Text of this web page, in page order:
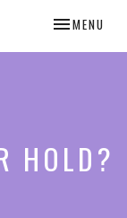
TOGGLE
MENU
HOLD?